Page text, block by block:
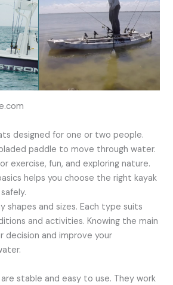
designed for one or two people.
paddle to move through water.
exercise, fun, and exploring nature.
helps you choose the right kayak
shapes and sizes. Each type suits
and activities. Knowing the main
decision and improve your
stable and easy to use. They work